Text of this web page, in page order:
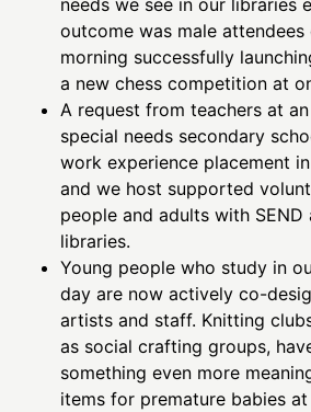
needs we see in our libraries
outcome was male
morning successfully
a new chess competition at
A request from teachers at
special needs secondary
work experience placement
and we host supported
people and adults with SEND
libraries.
Young people who study in
day are now actively co-
artists and staff. Knitting
as social crafting groups,
something even more
items for premature babies